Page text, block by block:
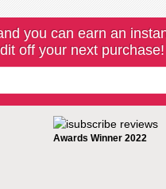
you can earn an
off your next purchase!
Awards Winner 2022